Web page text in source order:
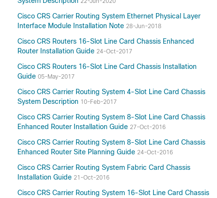
Cisco CRS Carrier Routing System Ethernet Physical Layer
Interface Module Installation Note 28-Jun-2018
Cisco CRS Routers 16-Slot Line Card Chassis Enhanced
Router Installation Guide 24-Oct-2017
Cisco CRS Routers 16-Slot Line Card Chassis Installation
Guide 05-May-2017
Cisco CRS Carrier Routing System 4-Slot Line Card Chassis
System Description 10-Feb-2017
Cisco CRS Carrier Routing System 8-Slot Line Card Chassis
Enhanced Router Installation Guide 27-Oct-2016
Cisco CRS Carrier Routing System 8-Slot Line Card Chassis
Enhanced Router Site Planning Guide 24-Oct-2016
Cisco CRS Carrier Routing System Fabric Card Chassis
Installation Guide 21-Oct-2016
Cisco CRS Carrier Routing System 16-Slot Line Card Chassis